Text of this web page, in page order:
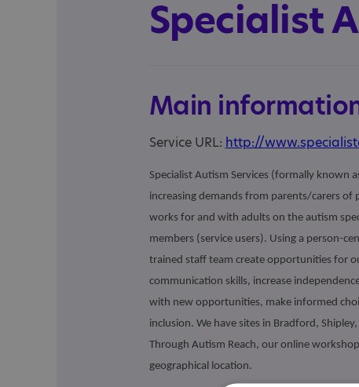
Specialist
Main
Service URL: http://
Specialist Autism Services (formally known
increasing demands from parents/carers
works for and with adults on the autism
members (service users). Using a person-
trained staff team create opportunities for
communication skills, increase
with new opportunities, make informed
inclusion. We have sites in Bradford,
Through Autism Reach, our online
geographical location.